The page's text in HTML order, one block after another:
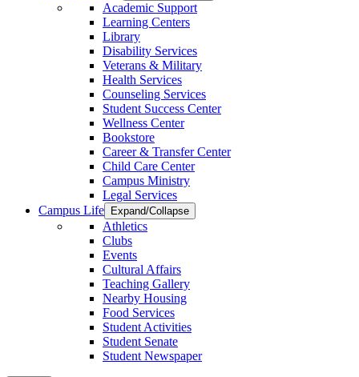
Academic Support
Learning Centers
Library
Disability Services
Veterans & Military
Health Services
Counseling Services
Student Success Center
Wellness Center
Bookstore
Career & Transfer Center
Child Care Center
Campus Ministry
Legal Services
Campus Life
Expand/Collapse
Athletics
Clubs
Events
Cultural Affairs
Teaching Gallery
Nearby Housing
Food Services
Student Activities
Student Senate
Student Newspaper